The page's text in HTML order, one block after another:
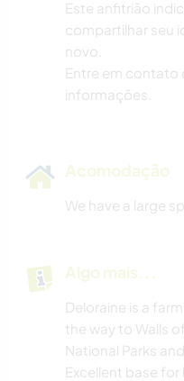
Este anfitrião
compartilhar seu
novo.
Entre em contato
informações.
Acomodação
We have a large
Algo mais...
Deloraine is a
the way to Walls
National Parks
Excellent base